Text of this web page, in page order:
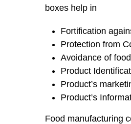
boxes help in
Fortification
Protection from
Avoidance of
Product
Product’s
Product’s
Food manufacturing